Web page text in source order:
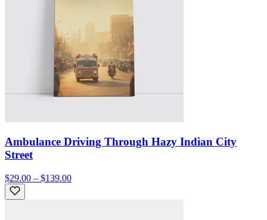
Ambulance Driving Through Hazy Indian City
Street
$29.00 – $139.00